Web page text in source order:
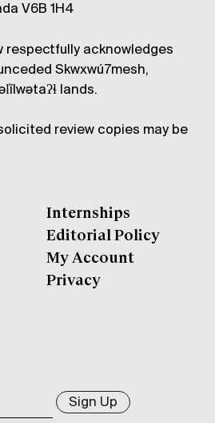
V6B 1H4
respectfully acknowledges
Skwxwú7mesh,
lands.
review copies may be
Internships
Editorial Policy
My Account
Privacy
Sign Up